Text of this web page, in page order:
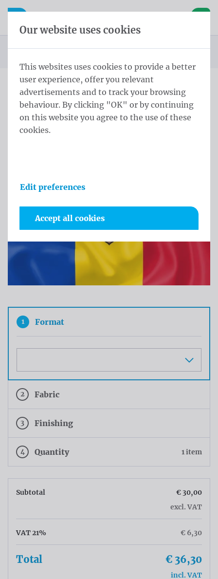
Skip content
Skip language choice
Open mobile navigation
Homepage
Products
Flags
Official flags and protocol flags
Country flags
Country flags Europe Flag Moldova
Flag Moldova
Product information
1 Format
2 Fabric
3 Finishing
4 Quantity 1 item
Subtotal
€ 30,00
excl. VAT
VAT 21% € 6,30
Total € 36,30
incl. VAT
Our website uses cookies
This websites uses cookies to provide a better
user experience, offer you relevant
advertisements and to track your browsing
behaviour. By clicking "OK" or by continuing
on this website you agree to the use of these
cookies.
Edit preferences
Accept all cookies